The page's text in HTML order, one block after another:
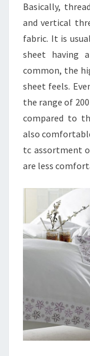
Basically,
and vertical
fabric. It is
sheet having
common, the
sheet feels.
the range of
compared to
also
tc assortment
are less